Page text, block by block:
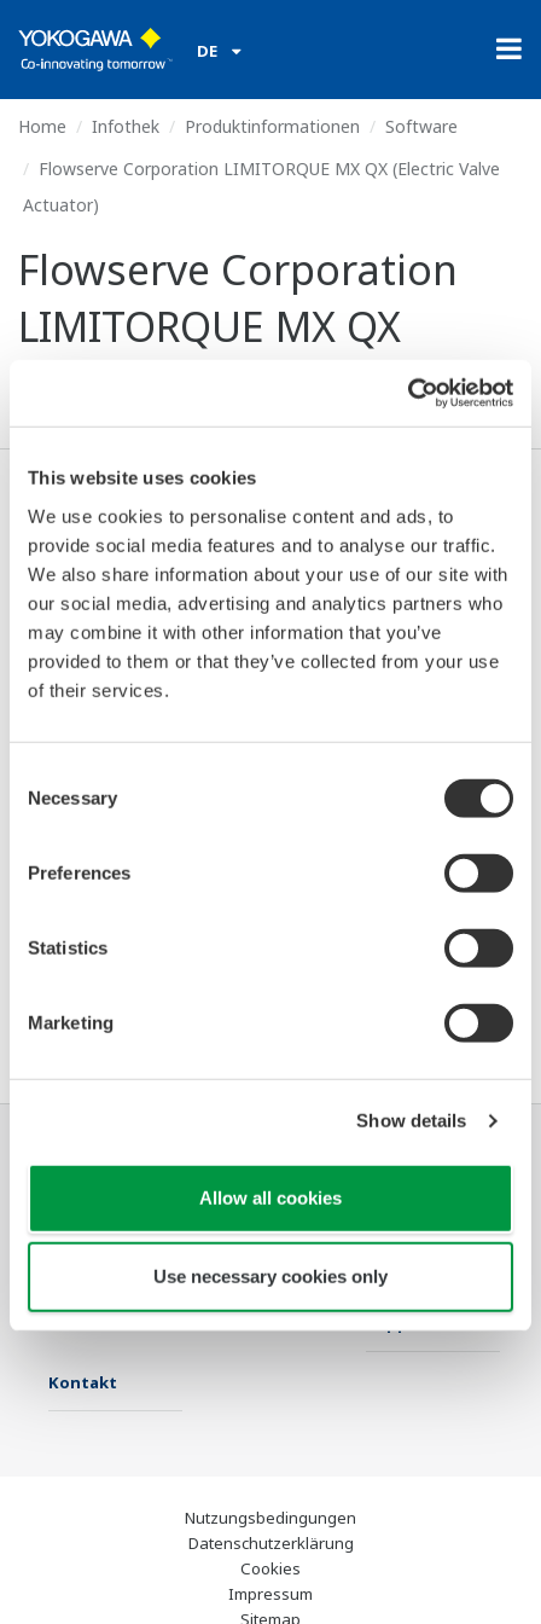
This website uses cookies
We use cookies to personalise content and ads, to
provide social media features and to analyse our traffic.
We also share information about your use of our site with
our social media, advertising and analytics partners who
may combine it with other information that you’ve
provided to them or that they’ve collected from your use
of their services.
Selection
Necessary
Preferences
Statistics
Marketing
Show details
Allow all cookies
Use necessary cookies only
DE
Home Infothek Produktinformationen
Software
Flowserve Corporation LIMITORQUE MX QX (Electric Valve
Actuator)
Flowserve Corporation
LIMITORQUE MX QX
(Electric Valve Actuator)
Ich stimme zu* & Download (69 KB)
Model
Device
Type
Dev/DD
REV*
Remarks
LIMITORQUE MX QX
(Electric Valve Actuator)
4D58 05/01
number (numerically smallest) of DD, which
Software Agreement HTML
Industrien Lösungen
Produkte &
Ausgewählte
Industry Blogs
Kontakt
Nutzungsbedingungen
Datenschutzerklärung
Cookies
Impressum
Sitemap